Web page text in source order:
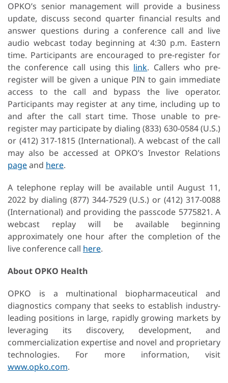
OPKO’s senior management will provide a business
update, discuss second quarter financial results and
answer questions during a conference call and live
audio webcast today beginning at 4:30 p.m. Eastern
time. Participants are encouraged to pre-register for
the conference call using this link. Callers who pre-
register will be given a unique PIN to gain immediate
access to the call and bypass the live operator.
Participants may register at any time, including up to
and after the call start time. Those unable to pre-
register may participate by dialing (833) 630-0584 (U.S.)
or (412) 317-1815 (International). A webcast of the call
may also be accessed at OPKO’s Investor Relations
pageand here.
A telephone replay will be available until August 11,
2022 by dialing (877) 344-7529 (U.S.) or (412) 317-0088
(International) and providing the passcode 5775821. A
webcast replay will be available beginning
approximately one hour after the completion of the
live conference call here.
About OPKO Health
OPKO is a multinational biopharmaceutical and
diagnostics company that seeks to establish industry-
leading positions in large, rapidly growing markets by
leveraging its discovery, development, and
commercialization expertise and novel and proprietary
technologies. For more information, visit
www.opko.com.